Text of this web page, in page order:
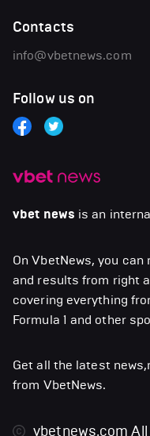
vbet news is an
On VbetNews, you
and results from right
covering everything
Formula 1 and other
Get all the latest
from VbetNews.
vbetnews.com
Contacts
info@vbetnews.com
Follow us on